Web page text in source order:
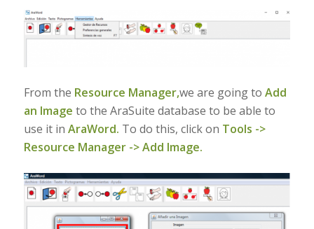
From the Resource Manager,we are going to Add
an Image to the AraSuite database to be able to
use it in AraWord. To do this, click on Tools ->
Resource Manager -> Add Image.